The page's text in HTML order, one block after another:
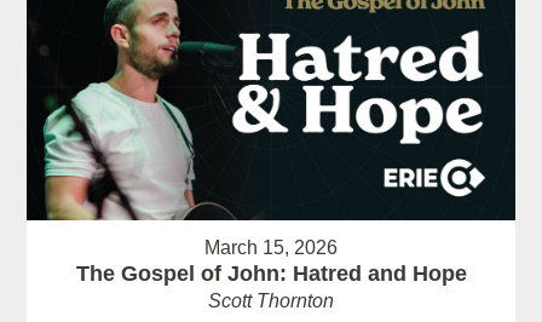
March 15, 2026
The Gospel of John: Hatred and Hope
Scott Thornton